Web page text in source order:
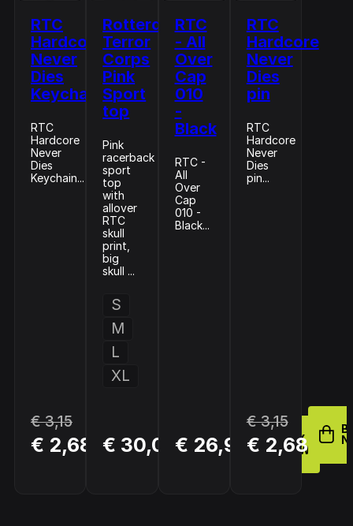
RTC
Hardcore
Never
Dies
Keychain
RTC
Hardcore
Never
Dies
Keychain...
€ 3,15
€ 2,68
NOW
Rotterdam
Terror
Corps
Pink
Sport
top
Pink
racerback
sport
top
with
allover
RTC
skull
print,
big
skull ...
S
M
L
XL
€ 30,00
BUY
NOW
RTC
- All
Over
Cap
010
-
Black
RTC -
All
Over
Cap
010 -
Black...
€ 26,95
BUY
NOW
RTC
Hardcore
Never
Dies
pin
RTC
Hardcore
Never
Dies
pin...
€ 3,15
€ 2,68